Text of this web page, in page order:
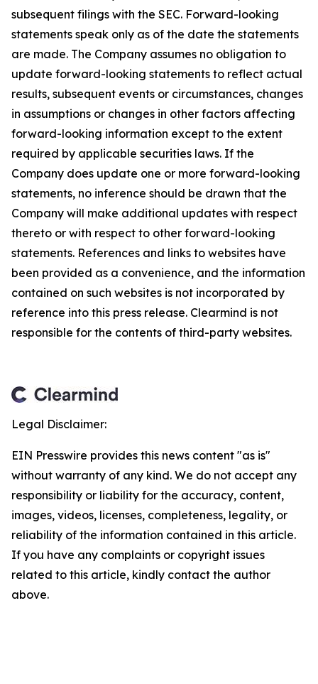
subsequent filings with the SEC. Forward-looking
statements speak only as of the date the statements
are made. The Company assumes no obligation to
update forward-looking statements to reflect actual
results, subsequent events or circumstances, changes
in assumptions or changes in other factors affecting
forward-looking information except to the extent
required by applicable securities laws. If the
Company does update one or more forward-looking
statements, no inference should be drawn that the
Company will make additional updates with respect
thereto or with respect to other forward-looking
statements. References and links to websites have
been provided as a convenience, and the information
contained on such websites is not incorporated by
reference into this press release. Clearmind is not
responsible for the contents of third-party websites.
Legal Disclaimer:
EIN Presswire provides this news content "as is"
without warranty of any kind. We do not accept any
responsibility or liability for the accuracy, content,
images, videos, licenses, completeness, legality, or
reliability of the information contained in this article.
If you have any complaints or copyright issues
related to this article, kindly contact the author
above.